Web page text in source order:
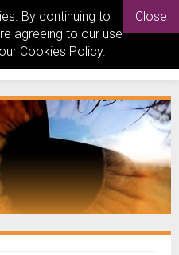
By continuing to
agreeing to our use
Cookies Policy.
Close